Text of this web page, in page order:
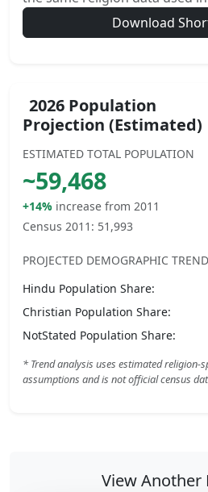
Download
2026 Population
Projection (Estimated)
ESTIMATED TOTAL POPULATION
~59,468
+14% increase from 2011
Census 2011: 51,993
PROJECTED DEMOGRAPHIC
Hindu Population Share:
Christian Population Share:
NotStated Population Share:
* Trend analysis uses estimated religion-
assumptions and is not official census
View Another